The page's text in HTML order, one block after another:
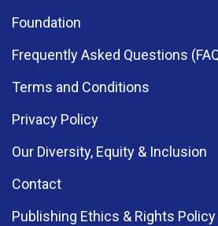
Foundation
Frequently Asked Questions
Terms and Conditions
Privacy Policy
Our Diversity, Equity & Inclusion
Contact
Publishing Ethics & Rights Policy